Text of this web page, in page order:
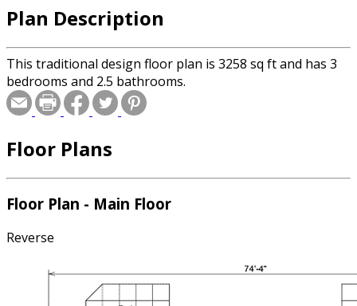
Plan Description
This traditional design floor plan is 3258 sq ft and has 3
bedrooms and 2.5 bathrooms.
Floor Plans
Floor Plan - Main Floor
Reverse